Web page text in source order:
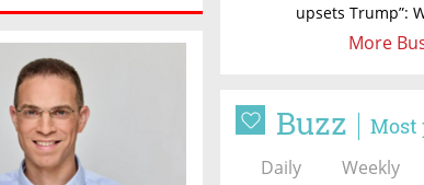
upsets Trump”:
backing away from a
More
Buzz Most
Daily Weekly